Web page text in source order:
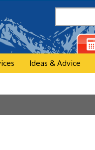
Ideas & Advice